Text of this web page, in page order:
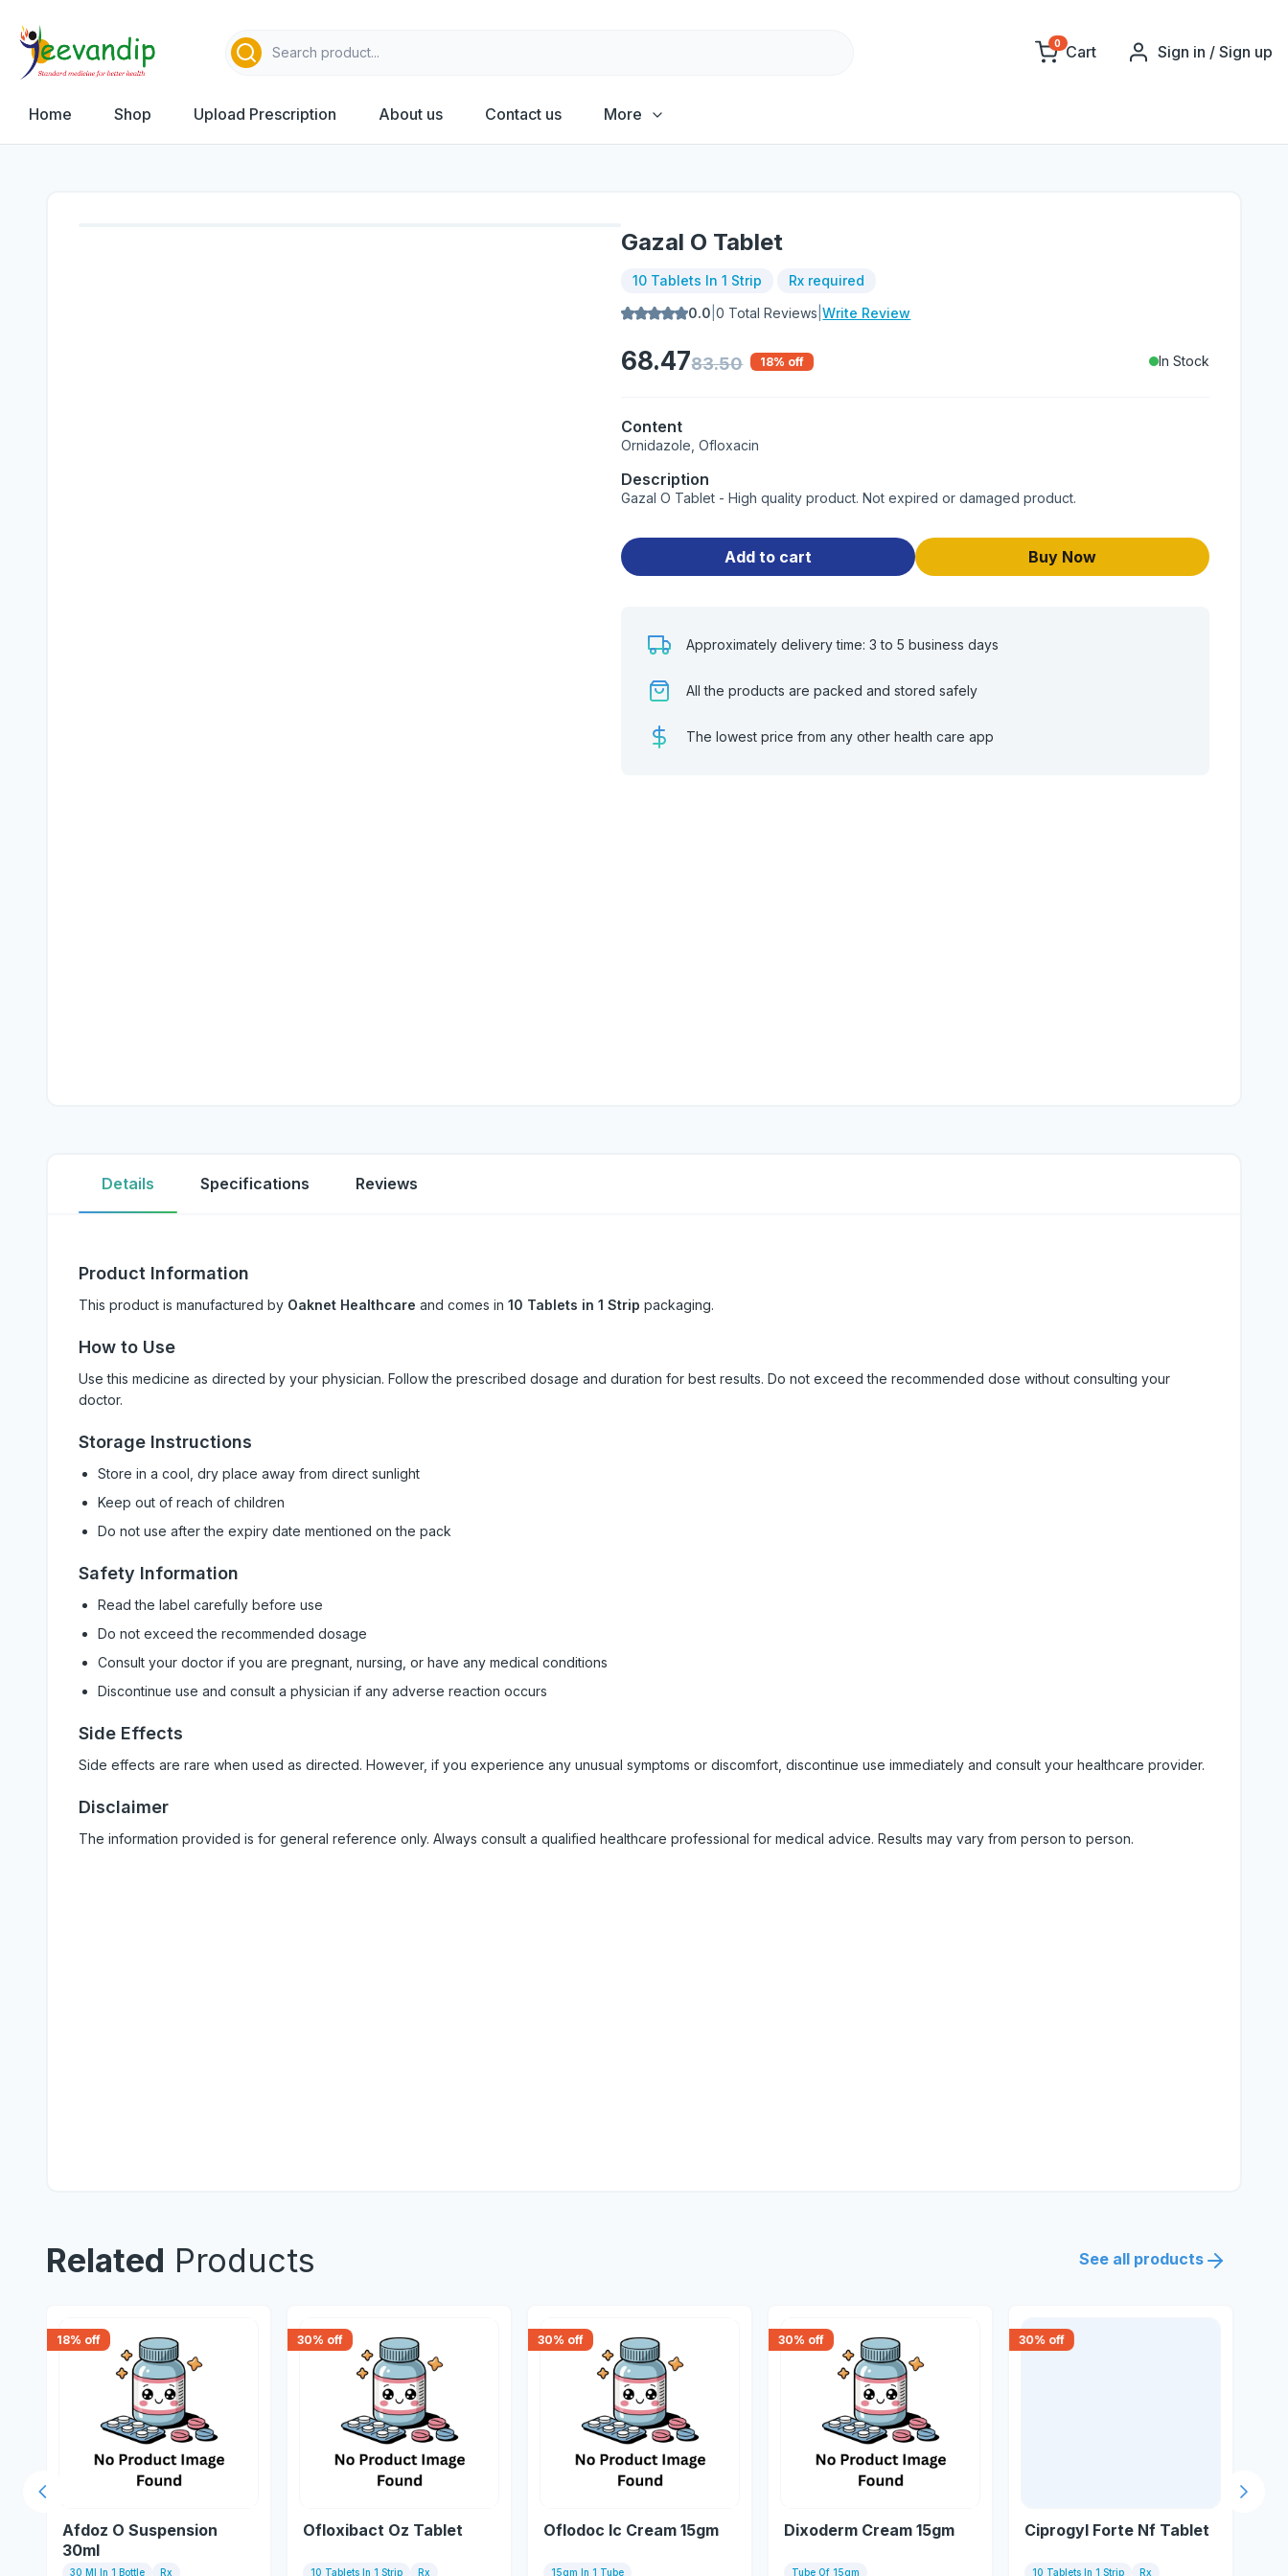
0 Cart Sign in / Sign up
Home Shop Upload Prescription About us Contact us More
Gazal O Tablet
10 Tablets In 1 Strip
Rx required
0.0 |0 Total Reviews |Write Review
68.4783.50 18% off In Stock
Content
Ornidazole, Ofloxacin
Description
Gazal O Tablet - High quality product. Not expired or damaged product.
Add to cart Buy Now
Approximately delivery time: 3 to 5 business days
All the products are packed and stored safely
The lowest price from any other health care app
Details Specifications Reviews
Product Information
This product is manufactured by Oaknet Healthcare and comes in 10 Tablets in 1 Strip packaging.
How to Use
Use this medicine as directed by your physician. Follow the prescribed dosage and duration for best results. Do not exceed the recommended dose without consulting your
doctor.
Storage Instructions
Store in a cool, dry place away from direct sunlight
Keep out of reach of children
Do not use after the expiry date mentioned on the pack
Safety Information
Read the label carefully before use
Do not exceed the recommended dosage
Consult your doctor if you are pregnant, nursing, or have any medical conditions
Discontinue use and consult a physician if any adverse reaction occurs
Side Effects
Side effects are rare when used as directed. However, if you experience any unusual symptoms or discomfort, discontinue use immediately and consult your healthcare provider.
Disclaimer
The information provided is for general reference only. Always consult a qualified healthcare professional for medical advice. Results may vary from person to person.
Related Products See all products
18% off
Afdoz O Suspension
30ml
30 Ml In 1 Bottle Rx
30% off
Ofloxibact Oz Tablet
10 Tablets In 1 Strip Rx
30% off
Oflodoc Ic Cream 15gm
15gm In 1 Tube
30% off
Dixoderm Cream 15gm
Tube Of 15gm
30% off
Ciprogyl Forte Nf Tablet
10 Tablets In 1 Strip Rx
Next
Previous slide